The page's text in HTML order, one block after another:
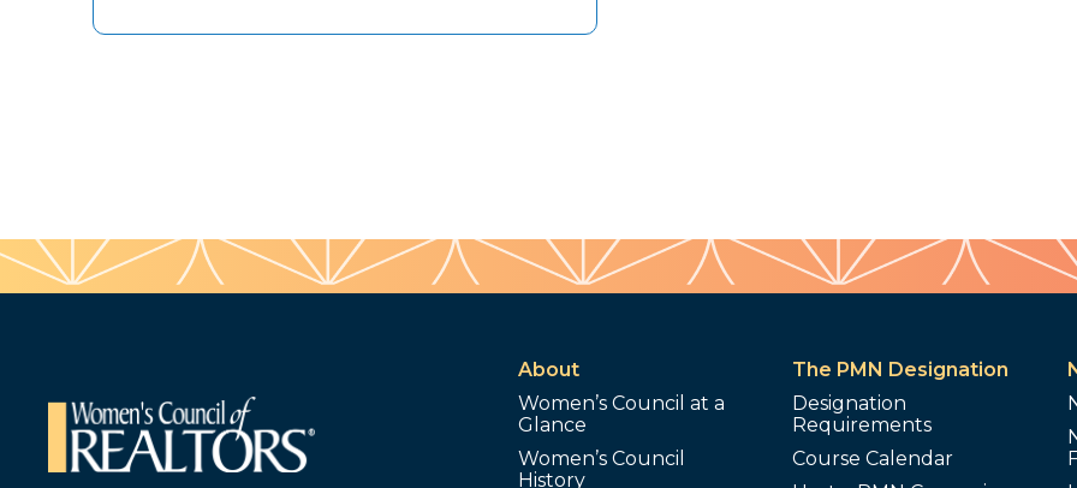
About
Women’s Council at a
Glance
Women’s Council
History
The PMN Designation
Designation
Requirements
Course Calendar